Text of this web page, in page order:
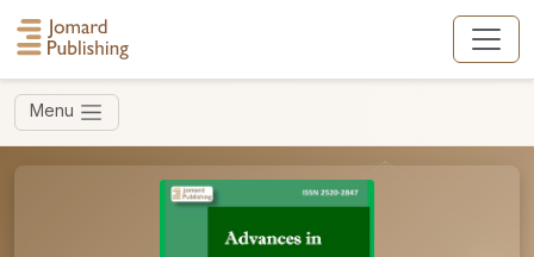
Menu